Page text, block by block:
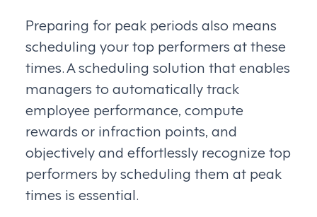
Preparing for peak periods also means
scheduling your top performers at these
times. A scheduling solution that enables
managers to automatically track
employee performance, compute
rewards or infraction points, and
objectively and effortlessly recognize top
performers by scheduling them at peak
times is essential.